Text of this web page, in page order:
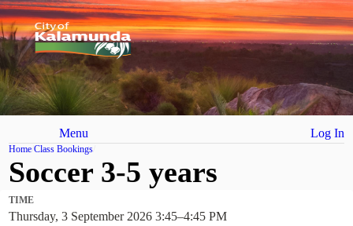
Menu Log In
Home Class Bookings
Soccer 3-5 years
TIME
Thursday, 3 September 2026 3:45–4:45 PM